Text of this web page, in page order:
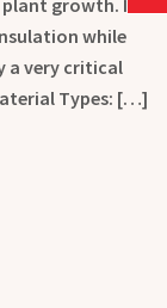
growth. Its
while
a very critical
Types: […]